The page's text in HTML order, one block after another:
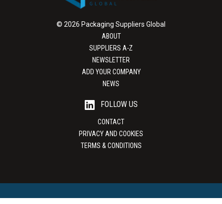
© 2026 Packaging Suppliers Global
ABOUT
SUPPLIERS A-Z
NEWSLETTER
ADD YOUR COMPANY
NEWS
FOLLOW US
CONTACT
PRIVACY AND COOKIES
TERMS & CONDITIONS